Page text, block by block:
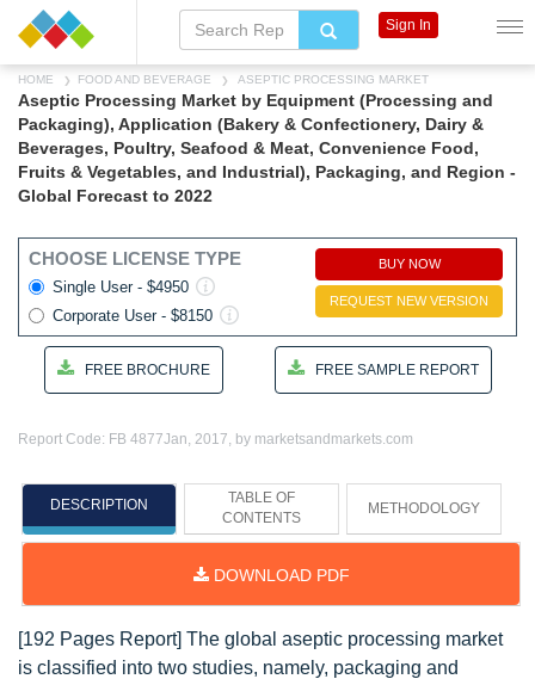
HOME FOOD AND BEVERAGE ASEPTIC PROCESSING MARKET
Aseptic Processing Market by Equipment (Processing and
Packaging), Application (Bakery & Confectionery, Dairy &
Beverages, Poultry, Seafood & Meat, Convenience Food,
Fruits & Vegetables, and Industrial), Packaging, and Region -
Global Forecast to 2022
CHOOSE LICENSE TYPE
Single User - $4950
Corporate User - $8150
BUY NOW
REQUEST NEW VERSION
FREE BROCHURE FREE SAMPLE REPORT
Report Code: FB 4877Jan, 2017, by marketsandmarkets.com
DESCRIPTION
TABLE OF
CONTENTS
METHODOLOGY
DOWNLOAD PDF
[192 Pages Report] The global aseptic processing market
is classified into two studies, namely, packaging and
Sign In